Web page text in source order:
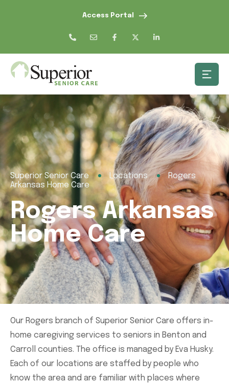
Access Portal
Superior Senior Care Locations
Rogers
Arkansas Home Care
Rogers Arkansas
Home Care
Our Rogers branch of Superior Senior Care offers in-
home caregiving services to seniors in Benton and
Carroll counties. The office is managed by Eva Husky.
Each of our locations are staffed by people who
know the area and are familiar with places where